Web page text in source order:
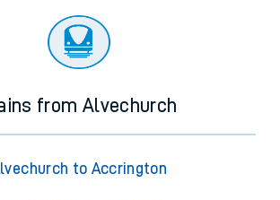
from Alvechurch
to Accrington